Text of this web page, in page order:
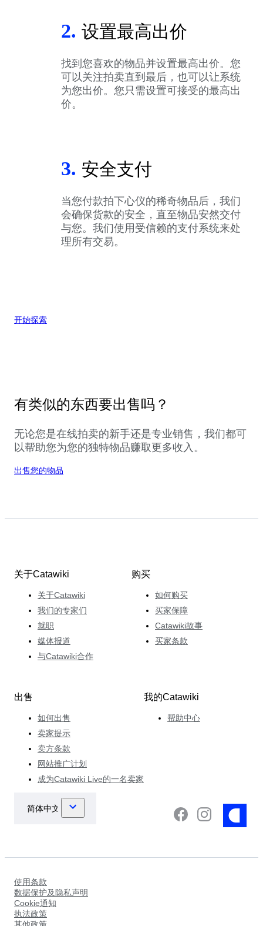
2. 设置最高出价
找到您喜欢的物品并设置最高出价。您
可以关注拍卖直到最后，也可以让系统
为您出价。您只需设置可接受的最高出
价。
3. 安全支付
当您付款拍下心仪的稀奇物品后，我们
会确保货款的安全，直至物品安然交付
与您。我们使用受信赖的支付系统来处
理所有交易。
开始探索
有类似的东西要出售吗？
无论您是在线拍卖的新手还是专业销售，我们都可
以帮助您为您的独特物品赚取更多收入。
出售您的物品
关于Catawiki
关于Catawiki
我们的专家们
就职
媒体报道
与Catawiki合作
购买
如何购买
买家保障
Catawiki故事
买家条款
出售
如何出售
卖家提示
卖方条款
网站推广计划
成为Catawiki Live的一名卖家
我的Catawiki
帮助中心
使用条款
数据保护及隐私声明
Cookie通知
执法政策